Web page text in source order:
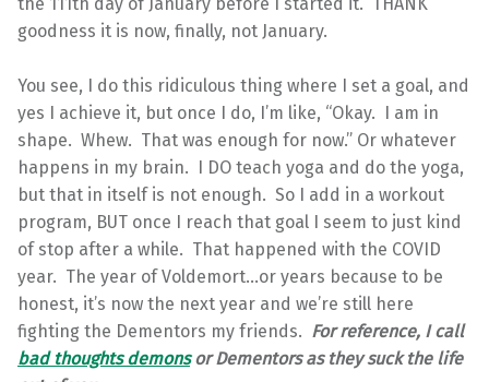
goodness it is now, finally, not January.
You see, I do this ridiculous thing where I set a goal, and
yes I achieve it, but once I do, I’m like, “Okay. I am in
shape. Whew. That was enough for now.” Or whatever
happens in my brain. I DO teach yoga and do the yoga,
but that in itself is not enough. So I add in a workout
program, BUT once I reach that goal I seem to just kind
of stop after a while. That happened with the COVID
year. The year of Voldemort…or years because to be
honest, it’s now the next year and we’re still here
fighting the Dementors my friends. For reference, I call
bad thoughts demonsor Dementors as they suck the life